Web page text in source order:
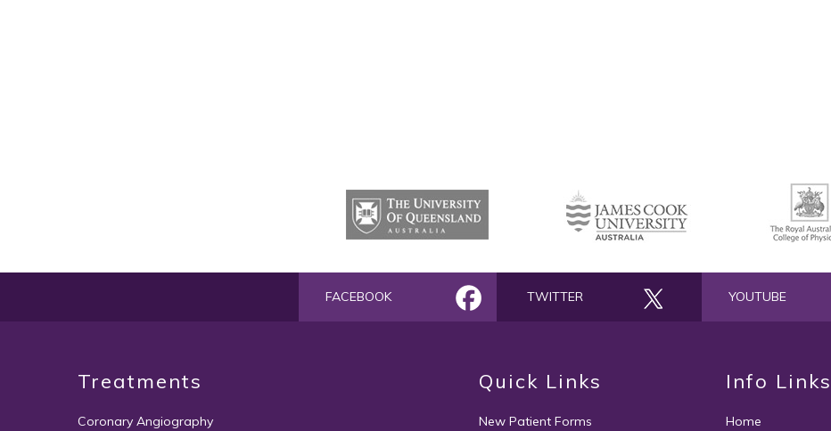
FACEBOOK TWITTER YOUTUBE
Treatments
Coronary Angiography
Quick Links
New Patient Forms
Info Links
Home